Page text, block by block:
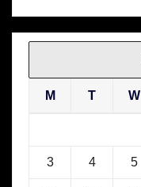
M T W
3 4 5